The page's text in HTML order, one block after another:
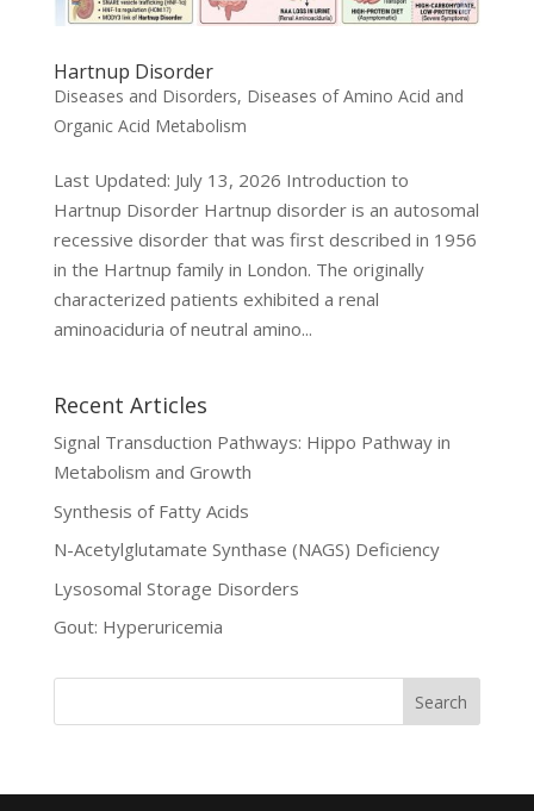
Hartnup Disorder
Diseases and Disorders, Diseases of Amino Acid and
Organic Acid Metabolism
Last Updated: July 13, 2026 Introduction to
Hartnup Disorder Hartnup disorder is an autosomal
recessive disorder that was first described in 1956
in the Hartnup family in London. The originally
characterized patients exhibited a renal
aminoaciduria of neutral amino...
Recent Articles
Signal Transduction Pathways: Hippo Pathway in
Metabolism and Growth
Synthesis of Fatty Acids
N-Acetylglutamate Synthase (NAGS) Deficiency
Lysosomal Storage Disorders
Gout: Hyperuricemia